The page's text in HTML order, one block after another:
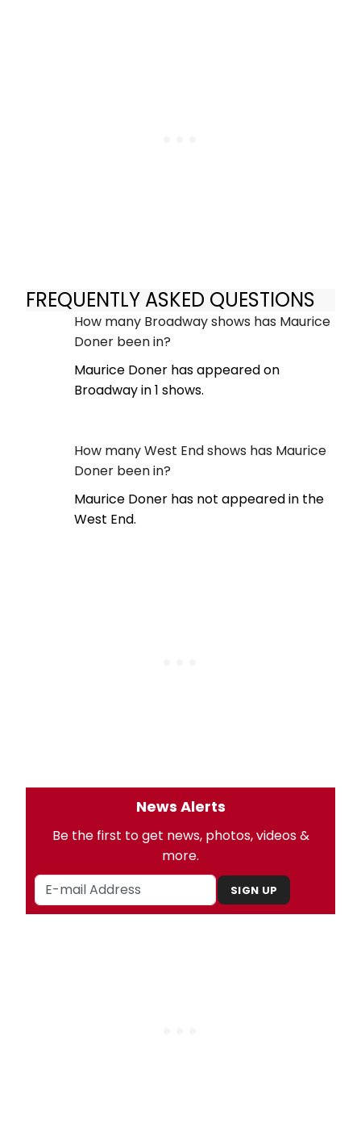
FREQUENTLY ASKED QUESTIONS
How many Broadway shows has Maurice
Doner been in?
Maurice Doner has appeared on
Broadway in 1 shows.
How many West End shows has Maurice
Doner been in?
Maurice Doner has not appeared in the
West End.
News Alerts
Be the first to get news, photos, videos &
more.
SIGN UP